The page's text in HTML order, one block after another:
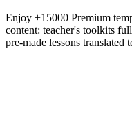
Enjoy +15000 Premium
content: teacher's toolkits
pre-made lessons translated